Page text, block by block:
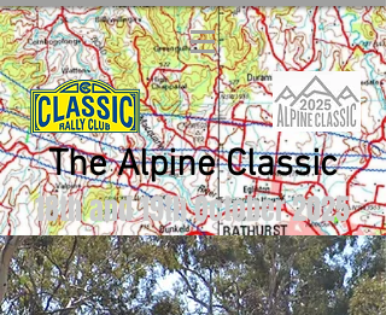
The Alpine Classic
18th and 19th October 2025